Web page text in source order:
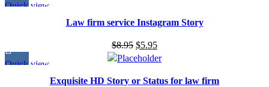
Quick view
Law firm service Instagram Story
$8.95 $5.95
Quick view
Exquisite HD Story or Status for law firm